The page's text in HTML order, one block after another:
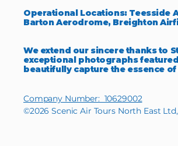
Operational Locations: Teesside
Barton Aerodrome, Breighton
We extend our sincere thanks to
exceptional photographs
beautifully capture the essence
Company Number: 10629002
©2026 Scenic Air Tours North East